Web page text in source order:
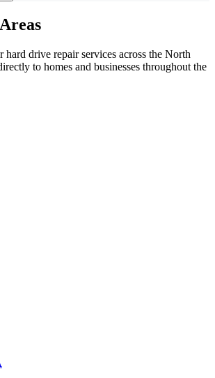
hard drive repair services across the North
to homes and businesses throughout the